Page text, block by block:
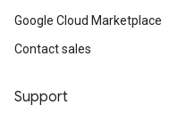
Google Cloud Marketplace
Contact sales
Support